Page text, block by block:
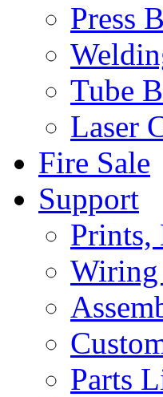
Press
Tube
Laser
Fire Sale
Support
Prints,
Wiring
Parts